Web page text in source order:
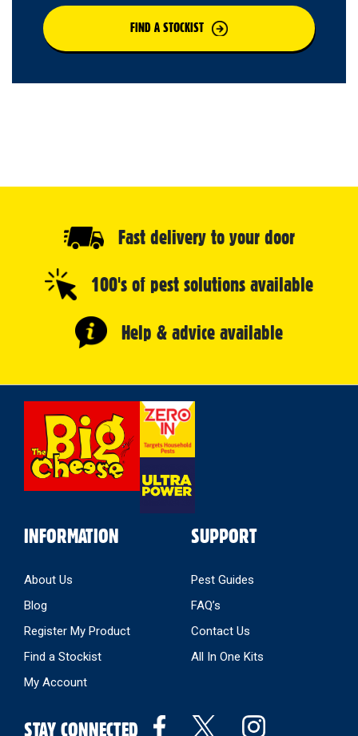
FIND A STOCKIST
Fast delivery to your door
100's of pest solutions available
Help & advice available
INFORMATION
About Us
Blog
Register My Product
Find a Stockist
My Account
SUPPORT
Pest Guides
FAQ’s
Contact Us
All In One Kits
STAY CONNECTED